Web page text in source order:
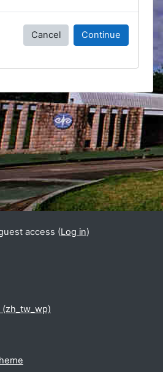
Cancel Continue
access (Log in)
‎(zh_tw_wp)‎